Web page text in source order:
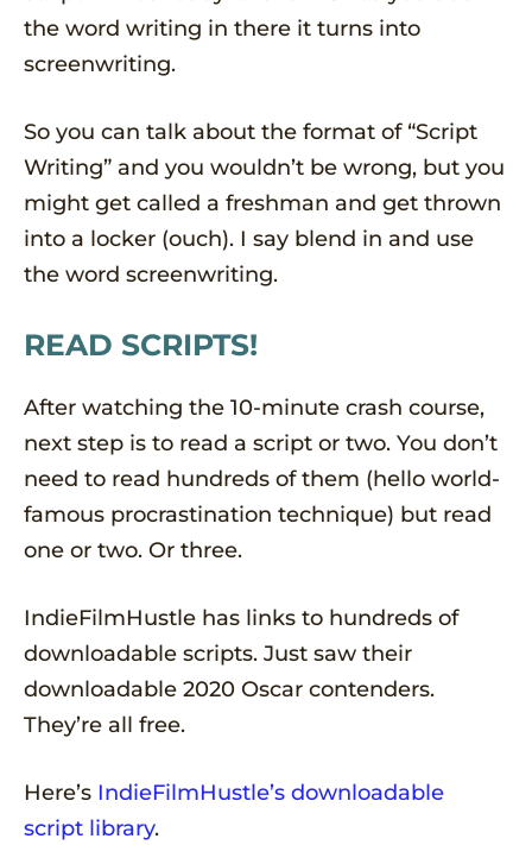
the word writing in there it turns into
screenwriting.
So you can talk about the format of “Script
Writing” and you wouldn’t be wrong, but you
might get called a freshman and get thrown
into a locker (ouch). I say blend in and use
the word screenwriting.
READ SCRIPTS!
After watching the 10-minute crash course,
next step is to read a script or two. You don’t
need to read hundreds of them (hello world-
famous procrastination technique) but read
one or two. Or three.
IndieFilmHustle has links to hundreds of
downloadable scripts. Just saw their
downloadable 2020 Oscar contenders.
They’re all free.
Here’s IndieFilmHustle’s downloadable
script library.